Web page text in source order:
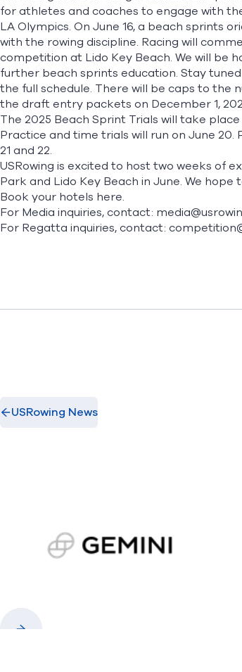
for athletes and coaches to engage with
LA Olympics. On June 16, a beach sprints
with the rowing discipline. Racing will
competition at Lido Key Beach. We will be
further beach sprints education. Stay
the full schedule. There will be caps to the
the draft entry packets on December 1,
The 2025 Beach Sprint Trials will take
Practice and time trials will run on June
21 and 22.
USRowing is excited to host two weeks of
Park and Lido Key Beach in June. We
Book your hotels here.
For Media inquiries, contact:
For Regatta inquiries, contact:
USRowing News
gemini.com